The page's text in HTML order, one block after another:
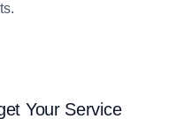
Your Service